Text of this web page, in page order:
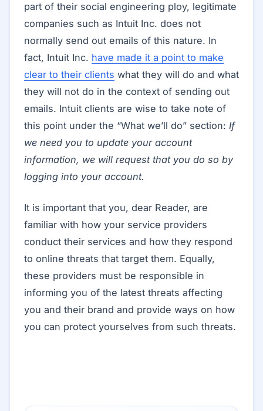
part of their social engineering ploy, legitimate
companies such as Intuit Inc. does not
normally send out emails of this nature. In
fact, Intuit Inc. have made it a point to make
clear to their clients what they will do and what
they will not do in the context of sending out
emails. Intuit clients are wise to take note of
this point under the “What we’ll do” section: If
we need you to update your account
information, we will request that you do so by
logging into your account.
It is important that you, dear Reader, are
familiar with how your service providers
conduct their services and how they respond
to online threats that target them. Equally,
these providers must be responsible in
informing you of the latest threats affecting
you and their brand and provide ways on how
you can protect yourselves from such threats.